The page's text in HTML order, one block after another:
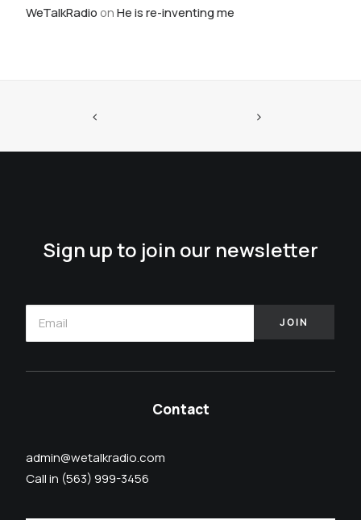
WeTalkRadio on He is re-inventing me
Sign up to join our newsletter
Contact
admin@wetalkradio.com
Call in (563) 999-3456